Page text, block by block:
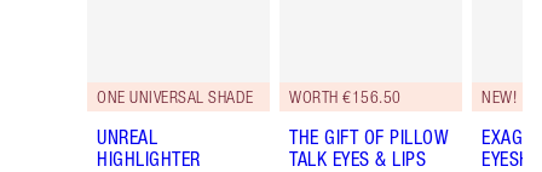
ONE UNIVERSAL SHADE
UNREAL
HIGHLIGHTER
WORTH €156.50
THE GIFT OF PILLOW
TALK EYES & LIPS
NEW!